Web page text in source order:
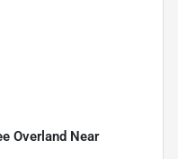
Overland Near